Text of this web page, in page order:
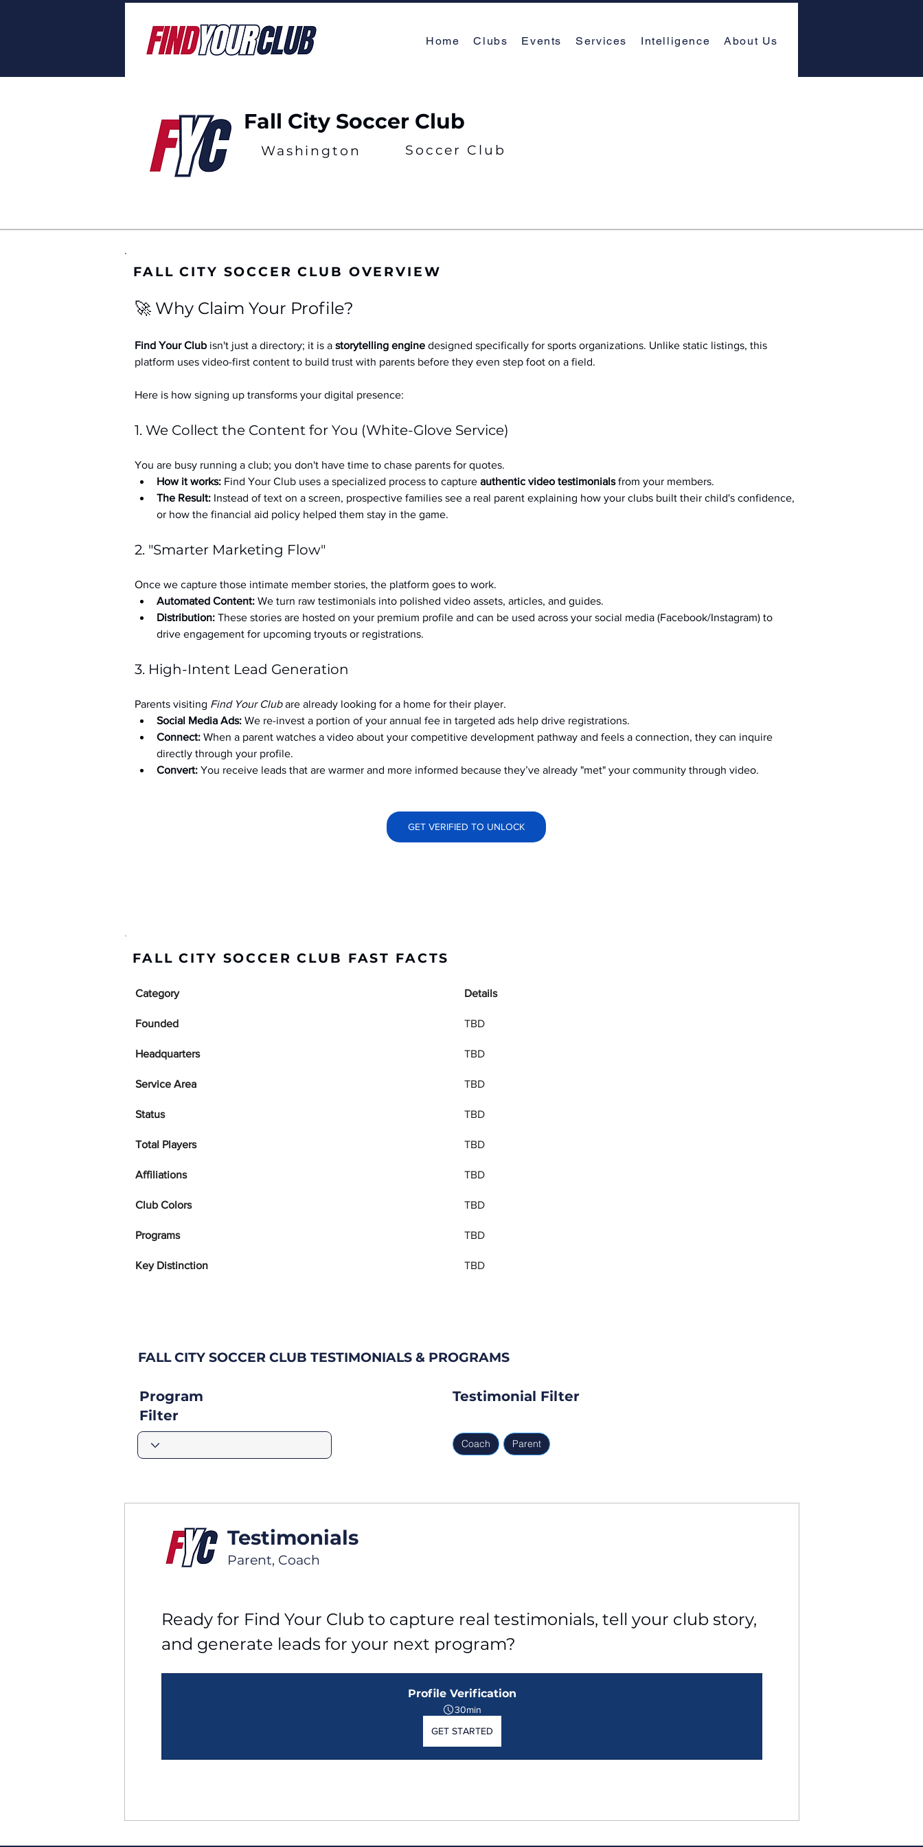
Home Clubs Events Services Intelligence About Us
Fall City Soccer Club
Washington Soccer Club
FALL CITY SOCCER CLUB OVERVIEW
🚀 Why Claim Your Profile?
Find Your Club isn't just a directory; it is a storytelling engine designed specifically for sports organizations. Unlike static listings, this
platform uses video-first content to build trust with parents before they even step foot on a field.
Here is how signing up transforms your digital presence:
1. We Collect the Content for You (White-Glove Service)
You are busy running a club; you don't have time to chase parents for quotes.
How it works: Find Your Club uses a specialized process to capture authentic video testimonials from your members.
The Result: Instead of text on a screen, prospective families see a real parent explaining how your clubs built their child's confidence,
or how the financial aid policy helped them stay in the game.
2. "Smarter Marketing Flow"
Once we capture those intimate member stories, the platform goes to work.
Automated Content: We turn raw testimonials into polished video assets, articles, and guides.
Distribution: These stories are hosted on your premium profile and can be used across your social media (Facebook/Instagram) to
drive engagement for upcoming tryouts or registrations.
3. High-Intent Lead Generation
Parents visiting Find Your Club are already looking for a home for their player.
Social Media Ads: We re-invest a portion of your annual fee in targeted ads help drive registrations.
Connect: When a parent watches a video about your competitive development pathway and feels a connection, they can inquire
directly through your profile.
Convert: You receive leads that are warmer and more informed because they’ve already "met" your community through video.
GET VERIFIED TO UNLOCK
FALL CITY SOCCER CLUB FAST FACTS
Category Details
Founded TBD
Headquarters TBD
Service Area TBD
Status TBD
Total Players TBD
Affiliations TBD
Club Colors TBD
Programs TBD
Key Distinction TBD
FALL CITY SOCCER CLUB TESTIMONIALS & PROGRAMS
Program
Filter
Testimonial Filter
Coach Parent
Testimonials
Parent, Coach
Ready for Find Your Club to capture real testimonials, tell your club story,
and generate leads for your next program?
Profile Verification
30min
GET STARTED